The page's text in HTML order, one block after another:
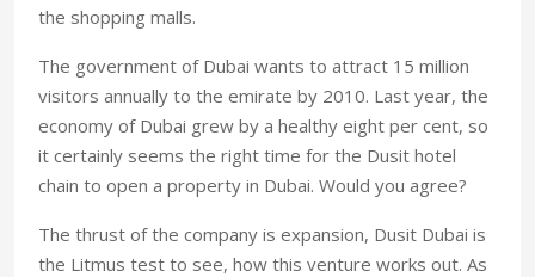
the shopping malls.
The government of Dubai wants to attract 15 million
visitors annually to the emirate by 2010. Last year, the
economy of Dubai grew by a healthy eight per cent, so
it certainly seems the right time for the Dusit hotel
chain to open a property in Dubai. Would you agree?
The thrust of the company is expansion, Dusit Dubai is
the Litmus test to see, how this venture works out. As